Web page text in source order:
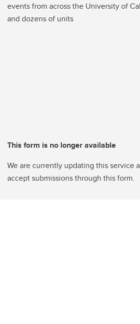
events from across the University of
and dozens of units
This form is no longer available
We are currently updating this service
accept submissions through this form.